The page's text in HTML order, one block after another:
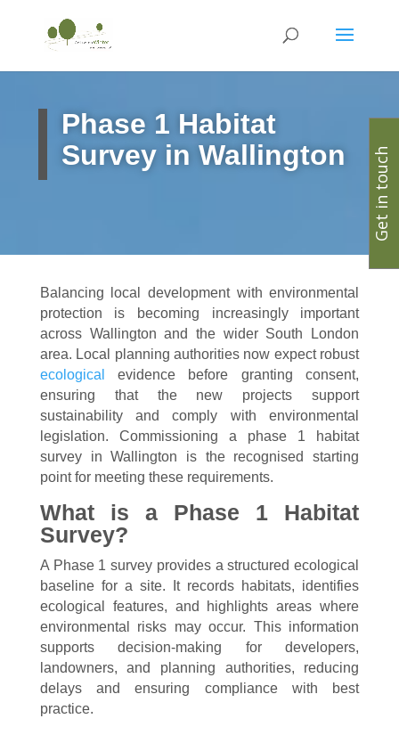
Phase 1 Habitat
Survey in Wallington
Balancing local development with environmental
protection is becoming increasingly important
across Wallington and the wider South London
area. Local planning authorities now expect robust
ecological
evidence before granting consent,
ensuring that the new projects support
sustainability and comply with environmental
legislation. Commissioning a phase 1 habitat
survey in Wallington is the recognised starting
point for meeting these requirements.
What is a Phase 1 Habitat
Survey?
A Phase 1 survey provides a structured ecological
baseline for a site. It records habitats, identifies
ecological features, and highlights areas where
environmental risks may occur. This information
supports decision-making for developers,
landowners, and planning authorities, reducing
delays and ensuring compliance with best
practice.
Get in touch